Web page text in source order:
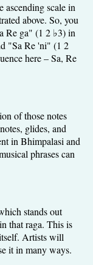
ascending scale in
above. So, you
Re ga" (1 2 ♭3) in
"Sa Re 'ni" (1 2
here – Sa, Re
of those notes
glides, and
in Bhimpalasi and
phrases can
stands out
that raga. This is
Artists will
it in many ways.